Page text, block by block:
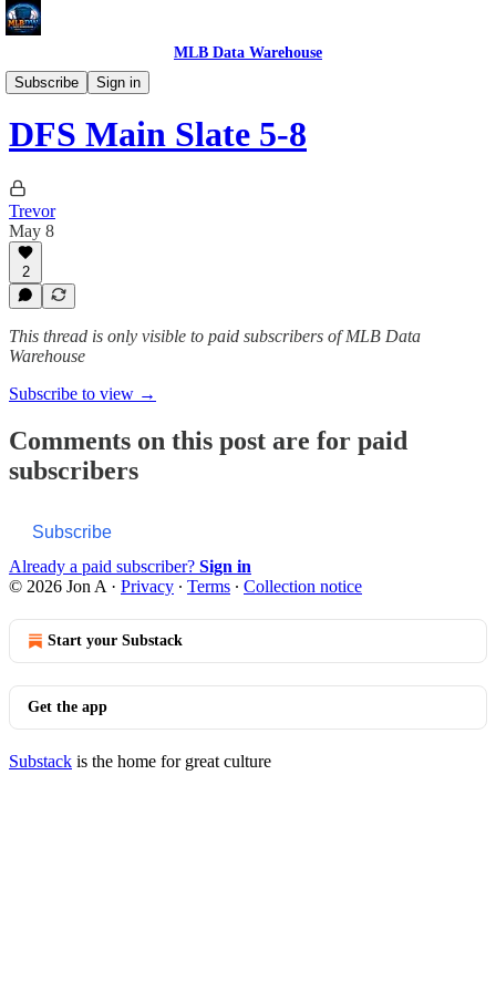
MLB Data Warehouse
Subscribe
Sign in
MLB DW DFS & Betting
DFS Main Slate 5-8
Trevor
May 8
2
This thread is only visible to paid subscribers of MLB Data
Warehouse
Subscribe to view →
Comments on this post are for paid
subscribers
Subscribe
Already a paid subscriber? Sign in
© 2026 Jon A · Privacy ∙ Terms ∙ Collection notice
Start your Substack
Get the app
Substack is the home for great culture